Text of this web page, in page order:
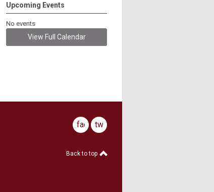
Upcoming Events
No events
View Full Calendar
facebook
twitter
Back to top